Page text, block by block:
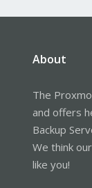
About
The
and offers
Backup
We think
like you!